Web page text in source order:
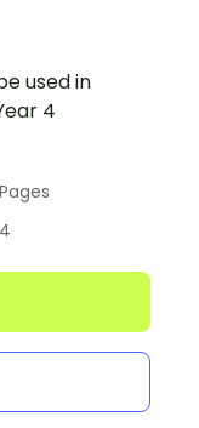
used in
4